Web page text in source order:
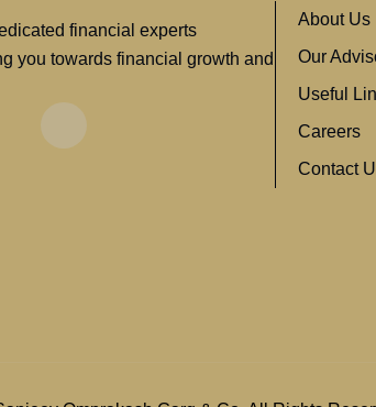
financial experts
you towards financial growth and
About Us
Our
Useful
Careers
Contact